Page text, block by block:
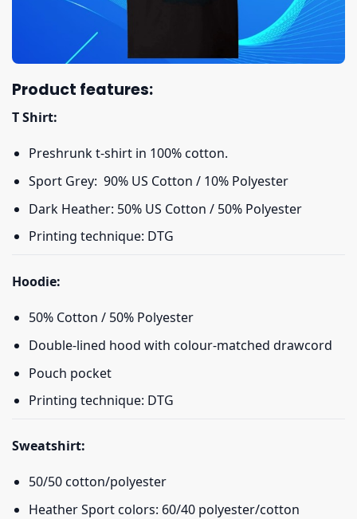
Product features:
T Shirt:
Preshrunk t-shirt in 100% cotton.
Sport Grey: 90% US Cotton / 10% Polyester
Dark Heather: 50% US Cotton / 50% Polyester
Printing technique: DTG
Hoodie:
50% Cotton / 50% Polyester
Double-lined hood with colour-matched drawcord
Pouch pocket
Printing technique: DTG
Sweatshirt:
50/50 cotton/polyester
Heather Sport colors: 60/40 polyester/cotton